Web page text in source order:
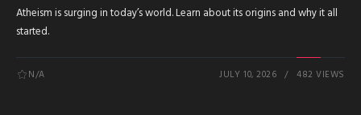
Atheism is surging in today’s world. Learn about its origins and why it all
started.
N/A JULY 10, 2026 482 VIEWS